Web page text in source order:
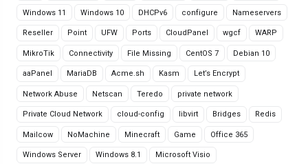
Windows 11 Windows 10 DHCPv6 configure Nameservers
Reseller Point UFW Ports CloudPanel wgcf WARP
MikroTik Connectivity File Missing CentOS 7 Debian 10
aaPanel MariaDB Acme.sh Kasm Let’s Encrypt
Network Abuse Netscan Teredo private network
Private Cloud Network cloud-config libvirt Bridges Redis
Mailcow NoMachine Minecraft Game Office 365
Windows Server Windows 8.1 Microsoft Visio